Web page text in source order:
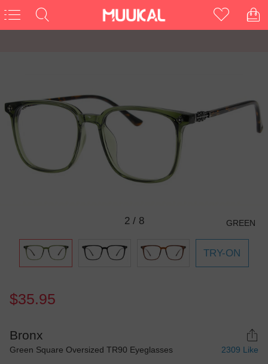
3/ 8 GREEN
TRY-ON
$35.95
Bronx
Green Square Oversized TR90 Eyeglasses 2309 Like